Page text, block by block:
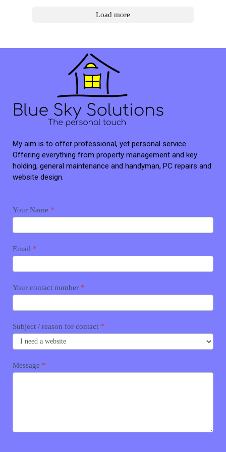
Load more
My aim is to offer professional, yet personal service.
Offering everything from property management and key
holding, general maintenance and handyman, PC repairs and
website design.
Contact
me
Your Name *
Email *
Your contact number *
Subject / reason for contact *
Message *